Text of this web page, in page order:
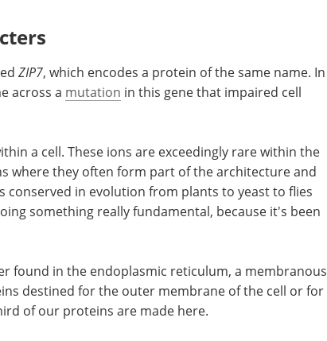
ZIP7, which encodes a protein of the same name. In
across a mutation in this gene that impaired cell
a cell. These ions are exceedingly rare within the
where they often form part of the architecture and
conserved in evolution from plants to yeast to flies
something really fundamental, because it's been
found in the endoplasmic reticulum, a membranous
destined for the outer membrane of the cell or for
of our proteins are made here.